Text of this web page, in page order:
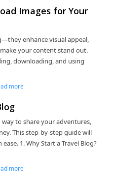
Images for Your
enhance visual appeal,
your content stand out.
downloading, and using
more
to share your adventures,
This step-by-step guide will
1. Why Start a Travel Blog?
more